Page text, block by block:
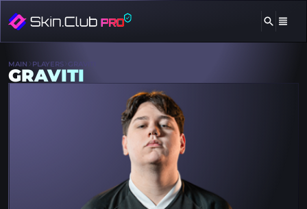
MAIN PLAYERS GRAVITI
GRAVITI